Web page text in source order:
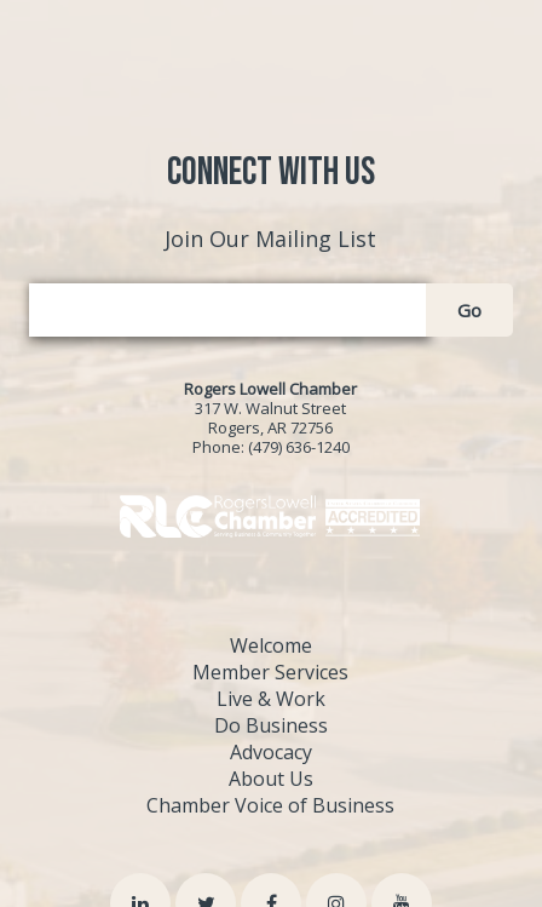
Connect with Us
Join Our Mailing List
Go
Rogers Lowell Chamber
317 W. Walnut Street
Rogers, AR 72756
Phone: (479) 636-1240
Welcome
Member Services
Live & Work
Do Business
Advocacy
About Us
Chamber Voice of Business